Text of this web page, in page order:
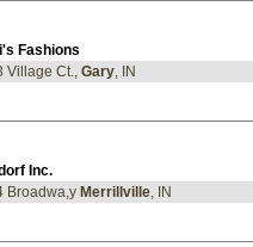
Fashions
Village Ct., Gary, IN
Inc.
Broadwa,y Merrillville, IN